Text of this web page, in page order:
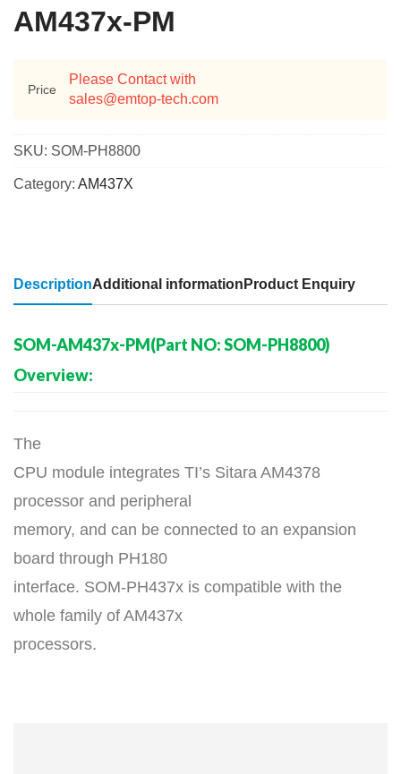
AM437x-PM
Price
Please Contact with
sales@emtop-tech.com
SKU: SOM-PH8800
Category: AM437X
DescriptionAdditional information Product Enquiry
SOM-AM437x-PM(Part NO: SOM-PH8800)
Overview:
The
CPU module integrates TI’s Sitara AM4378
processor and peripheral
memory, and can be connected to an expansion
board through PH180
interface. SOM-PH437x is compatible with the
whole family of AM437x
processors.